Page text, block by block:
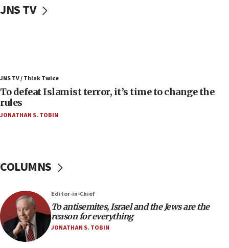
Convicted hate offender quits UK election race
accidentally entered Jenin in Samaria
06:50
Uganda approves troop deployment to Gaza
05:25
in latest IDF draft
04:23
Sa’ar slams Turkey over hypocrisy on Syria, vows
Israel will defend itself
JNS TV
JNS TV / Think Twice
To defeat Islamist terror, it’s time to change the
rules
JONATHAN S. TOBIN
COLUMNS
Editor-in-Chief
To antisemites, Israel and the Jews are the
reason for everything
JONATHAN S. TOBIN